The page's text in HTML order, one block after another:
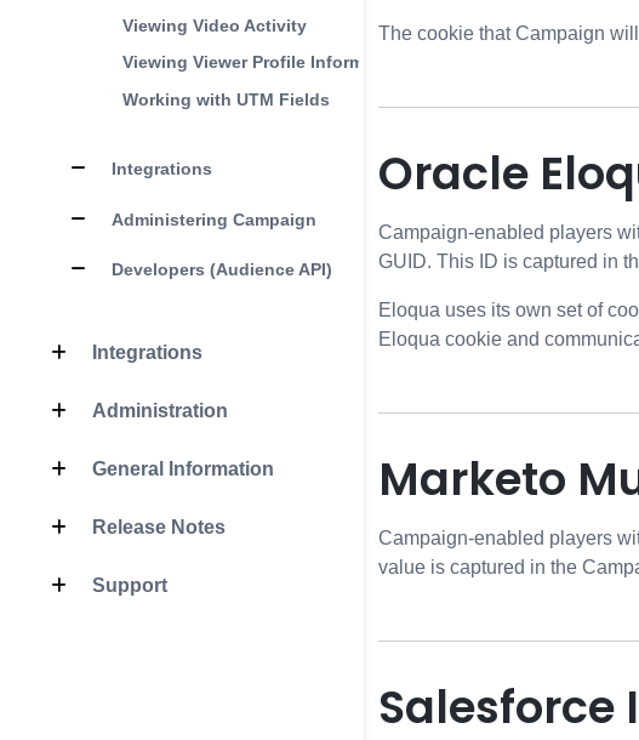
Viewing Video Activity
Viewing Viewer Profile Information
Working with UTM Fields
Integrations
Administering Campaign
Developers (Audience API)
Integrations
Administration
General Information
Release Notes
Support
The cookie that Campaign
Oracle
Campaign-enabled players
GUID. This ID is captured in
Eloqua uses its own set of
Eloqua cookie and
Marketo
Campaign-enabled players
value is captured in the
Salesforce